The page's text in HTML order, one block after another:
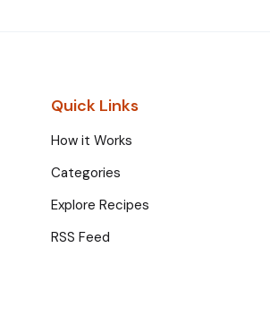
Quick Links
How it Works
Categories
Explore Recipes
RSS Feed